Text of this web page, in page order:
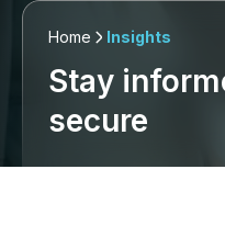
Home Insights
Stay
secure